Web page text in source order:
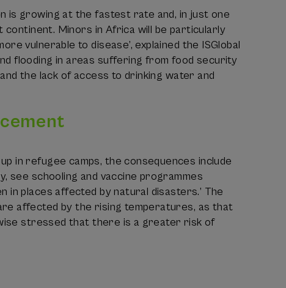
is growing at the fastest rate and, in just one
Minors in Africa will be particularly
vulnerable to disease’, explained the ISGlobal
flooding in areas suffering from food security
the lack of access to drinking water and
in refugee camps, the consequences include
see schooling and vaccine programmes
in places affected by natural disasters.’ The
affected by the rising temperatures, as that
stressed that there is a greater risk of